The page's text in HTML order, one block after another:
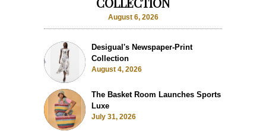
August 6, 2026
Desigual's Newspaper-Print
Collection
August 4, 2026
The Basket Room Launches Sports
Luxe
July 31, 2026